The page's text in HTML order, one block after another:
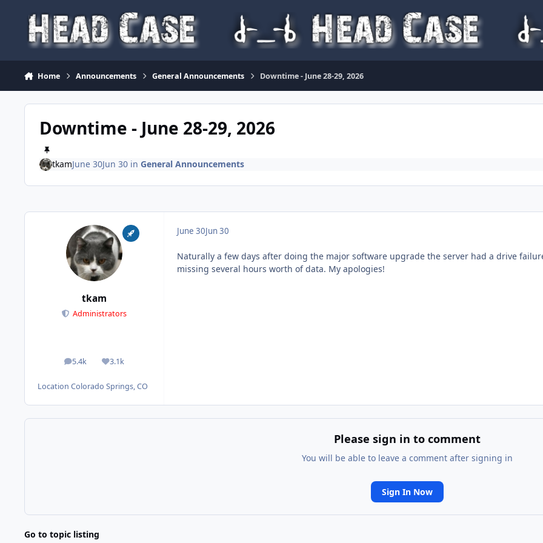
Home Announcements General Announcements Downtime - June 28-29, 2026
Downtime - June 28-29, 2026
tkamJune 30Jun 30in General Announcements
tkam
Administrators
5.4k
posts 3.1k
Reputation
Location Colorado Springs, CO
June 30Jun 30
Naturally a few days after doing the major software upgrade the server had a drive
missing several hours worth of data. My apologies!
Please sign in to comment
You will be able to leave a comment after signing in
Sign In Now
Go to topic listing